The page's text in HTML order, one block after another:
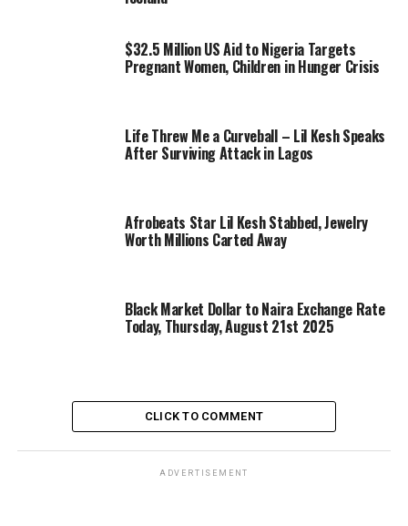
$32.5 Million US Aid to Nigeria Targets
Pregnant Women, Children in Hunger Crisis
Life Threw Me a Curveball – Lil Kesh Speaks
After Surviving Attack in Lagos
Afrobeats Star Lil Kesh Stabbed, Jewelry
Worth Millions Carted Away
Black Market Dollar to Naira Exchange Rate
Today, Thursday, August 21st 2025
CLICK TO COMMENT
ADVERTISEMENT